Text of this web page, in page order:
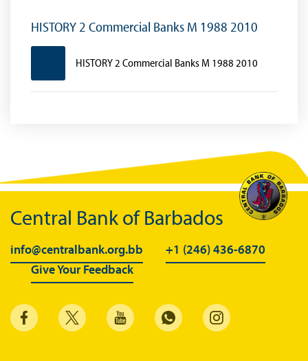
HISTORY 2 Commercial Banks M 1988 2010
HISTORY 2 Commercial Banks M 1988 2010
Central Bank of Barbados
info@centralbank.org.bb
+1 (246) 436-6870
Give Your Feedback